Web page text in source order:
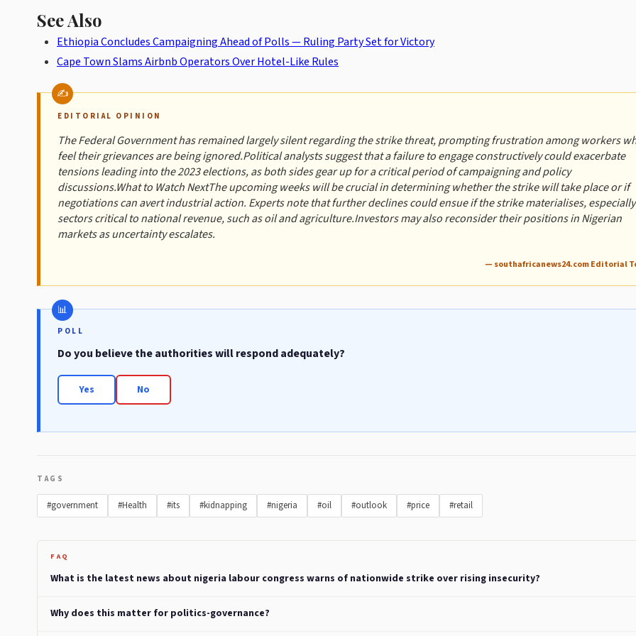
See Also
Ethiopia Concludes Campaigning Ahead of Polls — Ruling Party Set for Victory
Cape Town Slams Airbnb Operators Over Hotel-Like Rules
EDITORIAL OPINION
The Federal Government has remained largely silent regarding the strike threat, prompting frustration among workers
feel their grievances are being ignored.Political analysts suggest that a failure to engage constructively could exacerbate
tensions leading into the 2023 elections, as both sides gear up for a critical period of campaigning and policy
discussions.What to Watch NextThe upcoming weeks will be crucial in determining whether the strike will take place or if
negotiations can avert industrial action. Experts note that further declines could ensue if the strike materialises,
sectors critical to national revenue, such as oil and agriculture.Investors may also reconsider their positions in Nigerian
markets as uncertainty escalates.
— southafricanews24.com Editorial
POLL
Do you believe the authorities will respond adequately?
Yes No
TAGS
#government #Health #its #kidnapping #nigeria #oil #outlook #price #retail
FAQ
What is the latest news about nigeria labour congress warns of nationwide strike over rising insecurity?
Why does this matter for politics-governance?